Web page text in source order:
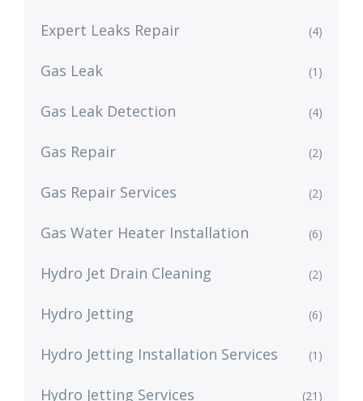
Expert Leaks Repair (4)
Gas Leak (1)
Gas Leak Detection (4)
Gas Repair (2)
Gas Repair Services (2)
Gas Water Heater Installation (6)
Hydro Jet Drain Cleaning (2)
Hydro Jetting (6)
Hydro Jetting Installation Services (1)
Hydro Jetting Services (21)